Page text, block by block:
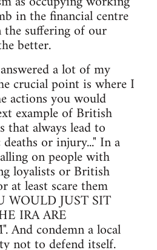
in the financial centre
suffering of our
better.
a lot of my
crucial point is where I
actions you would
example of British
that always lead to
or injury..." In a
on people with
loyalists or British
at least scare them
WOULD JUST SIT
IRA ARE
And condemn a local
not to defend itself.